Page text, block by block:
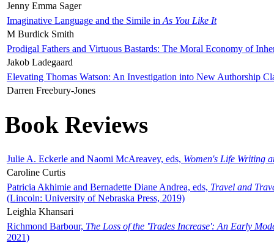
Jenny Emma Sager
Imaginative Language and the Simile in As You Like It
M Burdick Smith
Prodigal Fathers and Virtuous Bastards: The Moral Economy of
Jakob Ladegaard
Elevating Thomas Watson: An Investigation into New Authorship
Darren Freebury-Jones
Book Reviews
Julie A. Eckerle and Naomi McAreavey, eds, Women's Life Writing
Caroline Curtis
Patricia Akhimie and Bernadette Diane Andrea, eds, Travel and
(Lincoln: University of Nebraska Press, 2019)
Leighla Khansari
Richmond Barbour, The Loss of the 'Trades Increase': An Early
2021)